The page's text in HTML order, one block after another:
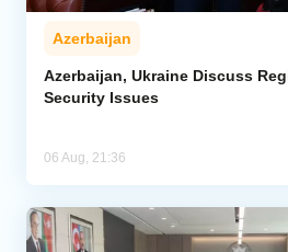
Azerbaijan
Azerbaijan, Ukraine Discuss
Security Issues
06 Aug, 21:36